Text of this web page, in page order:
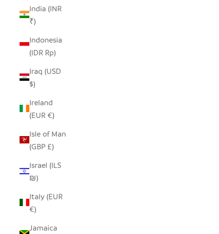
India (INR
₹)
Indonesia
(IDR Rp)
Iraq (USD
$)
Ireland
(EUR €)
Isle of Man
(GBP £)
Israel (ILS
₪)
Italy (EUR
€)
Jamaica